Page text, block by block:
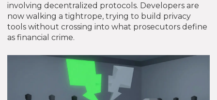
involving decentralized protocols. Developers are
now walking a tightrope, trying to build privacy
tools without crossing into what prosecutors define
as financial crime.